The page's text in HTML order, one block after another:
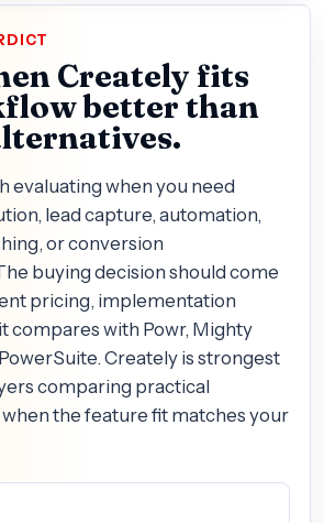
Creately fits
better than
evaluating when you need
lead capture, automation,
or conversion
buying decision should come
pricing, implementation
compares with Powr, Mighty
Creately is strongest
comparing practical
the feature fit matches your